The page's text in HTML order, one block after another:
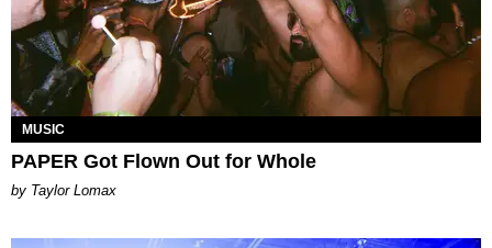
MUSIC
PAPER Got Flown Out for Whole
by Taylor Lomax